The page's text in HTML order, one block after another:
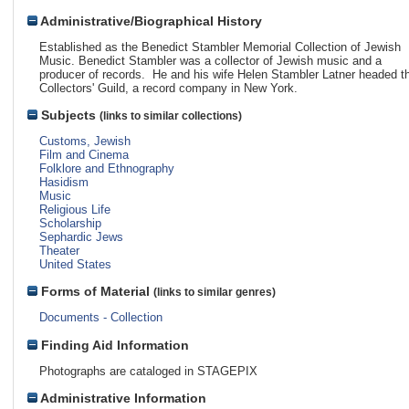
Administrative/Biographical History
Established as the Benedict Stambler Memorial Collection of Jewish
Music. Benedict Stambler was a collector of Jewish music and a
producer of records. He and his wife Helen Stambler Latner headed
Collectors' Guild, a record company in New York.
Subjects (links to similar collections)
Customs, Jewish
Film and Cinema
Folklore and Ethnography
Hasidism
Music
Religious Life
Scholarship
Sephardic Jews
Theater
United States
Forms of Material (links to similar genres)
Documents - Collection
Finding Aid Information
Photographs are cataloged in STAGEPIX
Administrative Information